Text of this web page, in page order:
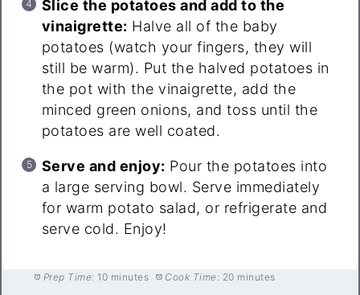
Slice the potatoes and add to the
vinaigrette: Halve all of the baby
potatoes (watch your fingers, they will
still be warm). Put the halved potatoes in
the pot with the vinaigrette, add the
minced green onions, and toss until the
potatoes are well coated.
Serve and enjoy: Pour the potatoes into
a large serving bowl. Serve immediately
for warm potato salad, or refrigerate and
serve cold. Enjoy!
Prep Time: 10 minutes Cook Time: 20 minutes